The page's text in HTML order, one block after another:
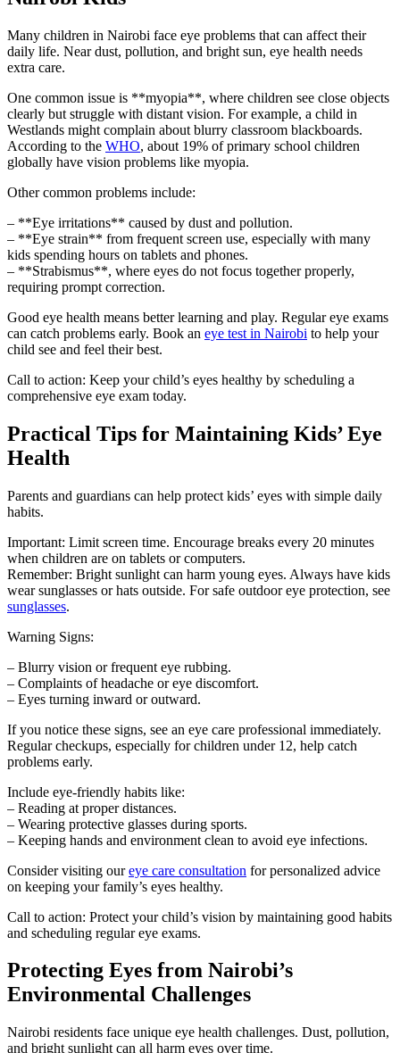
Many children in Nairobi face eye problems that can affect their
daily life. Near dust, pollution, and bright sun, eye health needs
extra care.
One common issue is **myopia**, where children see close objects
clearly but struggle with distant vision. For example, a child in
Westlands might complain about blurry classroom blackboards.
According to the WHO, about 19% of primary school children
globally have vision problems like myopia.
Other common problems include:
– **Eye irritations** caused by dust and pollution.
– **Eye strain** from frequent screen use, especially with many
kids spending hours on tablets and phones.
– **Strabismus**, where eyes do not focus together properly,
requiring prompt correction.
Good eye health means better learning and play. Regular eye exams
can catch problems early. Book an eye test in Nairobi to help your
child see and feel their best.
Call to action: Keep your child’s eyes healthy by scheduling a
comprehensive eye exam today.
Practical Tips for Maintaining Kids’ Eye
Health
Parents and guardians can help protect kids’ eyes with simple daily
habits.
Important: Limit screen time. Encourage breaks every 20 minutes
when children are on tablets or computers.
Remember: Bright sunlight can harm young eyes. Always have kids
wear sunglasses or hats outside. For safe outdoor eye protection, see
sunglasses.
Warning Signs:
– Blurry vision or frequent eye rubbing.
– Complaints of headache or eye discomfort.
– Eyes turning inward or outward.
If you notice these signs, see an eye care professional immediately.
Regular checkups, especially for children under 12, help catch
problems early.
Include eye-friendly habits like:
– Reading at proper distances.
– Wearing protective glasses during sports.
– Keeping hands and environment clean to avoid eye infections.
Consider visiting oureye care consultation for personalized advice
on keeping your family’s eyes healthy.
Call to action: Protect your child’s vision by maintaining good habits
and scheduling regular eye exams.
Protecting Eyes from Nairobi’s
Environmental Challenges
Nairobi residents face unique eye health challenges. Dust, pollution,
and bright sunlight can all harm eyes over time.